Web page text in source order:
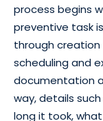
process begins
preventive task
through
scheduling and
documentation
way, details
long it took,